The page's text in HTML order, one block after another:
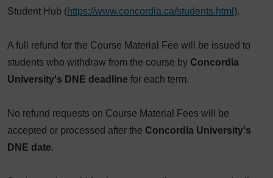
Student Hub (https://www.concordia.ca/students.html ).
A full refund for the Course Material Fee will be issued to
students who withdraw from the course by Concordia
University's DNE deadline for each term.
No refund requests on Course Material Fees will be
accepted or processed after the Concordia University's
DNE date.